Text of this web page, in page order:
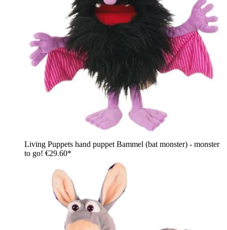
Living Puppets hand puppet Bammel (bat monster) - monster
to go! €29.60*